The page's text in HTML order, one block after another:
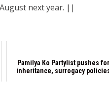
next year. ||
Pamilya Ko Partylist pushes for
inheritance, surrogacy